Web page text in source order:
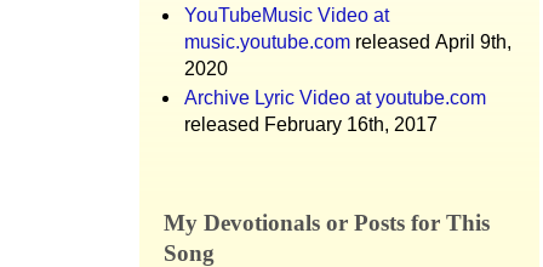
YouTubeMusic Video at
music.youtube.com released April 9th,
2020
Archive Lyric Video at youtube.com
released February 16th, 2017
My Devotionals or Posts for This
Song